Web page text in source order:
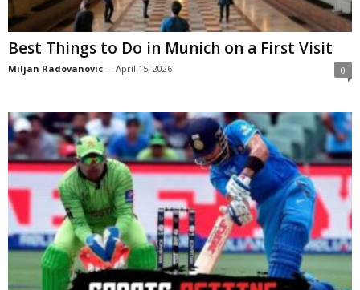
Best Things to Do in Munich on a First Visit
Miljan Radovanovic - April 15, 2026 0